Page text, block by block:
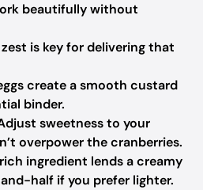
beautifully without
is key for delivering that
create a smooth custard
binder.
sweetness to your
overpower the cranberries.
ingredient lends a creamy
half if you prefer lighter.